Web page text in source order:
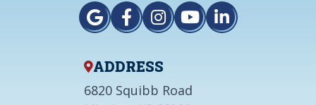
ADDRESS
6820 Squibb Road